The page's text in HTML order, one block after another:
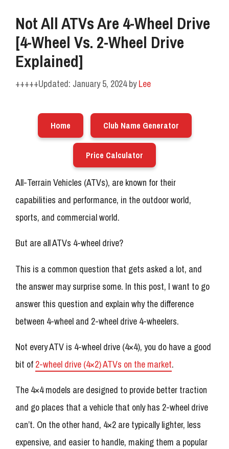
Not All ATVs Are 4-Wheel Drive
[4-Wheel Vs. 2-Wheel Drive
Explained]
January 5, 2024 byLee
Home Club Name Generator
Price Calculator
All-Terrain Vehicles (ATVs), are known for their
capabilities and performance, in the outdoor world,
sports, and commercial world.
But are all ATVs 4-wheel drive?
This is a common question that gets asked a lot, and
the answer may surprise some. In this post, I want to go
answer this question and explain why the difference
between 4-wheel and 2-wheel drive 4-wheelers.
Not every ATV is 4-wheel drive (4×4), you do have a good
bit of 2-wheel drive (4×2) ATVs on the market.
The 4×4 models are designed to provide better traction
and go places that a vehicle that only has 2-wheel drive
can’t. On the other hand, 4×2 are typically lighter, less
expensive, and easier to handle, making them a popular